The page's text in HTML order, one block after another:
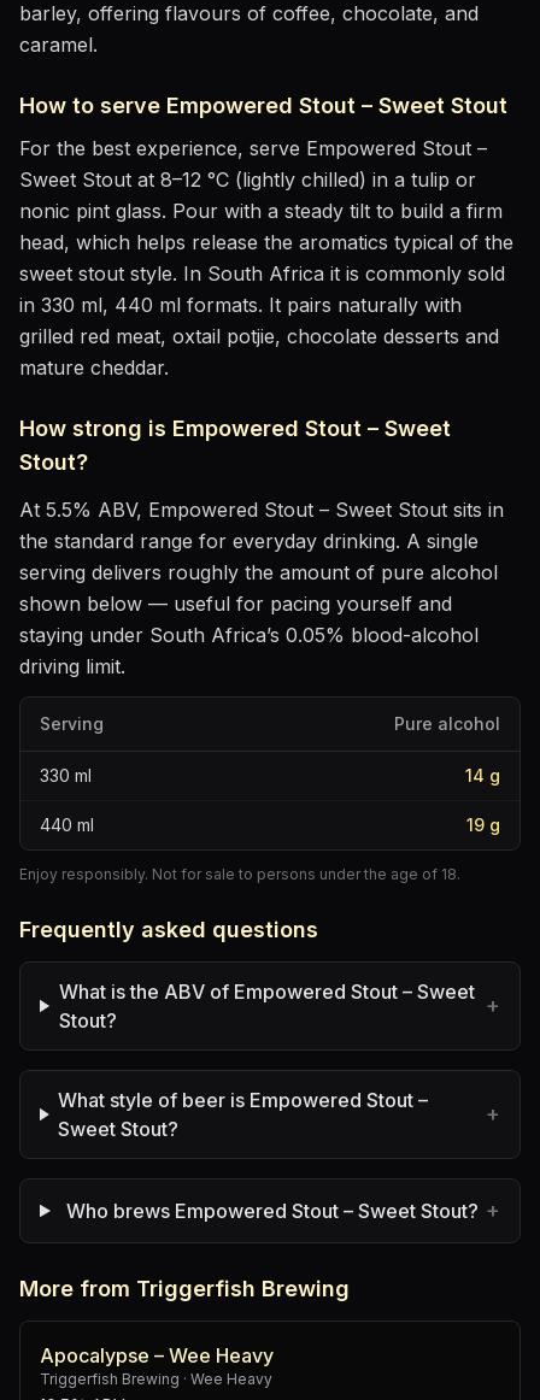
barley, offering flavours of coffee, chocolate, and
caramel.
How to serve Empowered Stout – Sweet Stout
For the best experience, serve Empowered Stout –
Sweet Stout at 8–12 °C (lightly chilled) in a tulip or
nonic pint glass. Pour with a steady tilt to build a firm
head, which helps release the aromatics typical of the
sweet stout style. In South Africa it is commonly sold
in 330 ml, 440 ml formats. It pairs naturally with
grilled red meat, oxtail potjie, chocolate desserts and
mature cheddar.
How strong is Empowered Stout – Sweet
Stout?
At 5.5% ABV, Empowered Stout – Sweet Stout sits in
the standard range for everyday drinking. A single
serving delivers roughly the amount of pure alcohol
shown below — useful for pacing yourself and
staying under South Africa’s 0.05% blood-alcohol
driving limit.
Serving Pure alcohol
330 ml 14 g
440 ml 19 g
Enjoy responsibly. Not for sale to persons under the age of 18.
Frequently asked questions
What is the ABV of Empowered Stout – Sweet
Stout?
+
What style of beer is Empowered Stout –
Sweet Stout?
+
Who brews Empowered Stout – Sweet Stout? +
More from Triggerfish Brewing
Apocalypse – Wee Heavy
Triggerfish Brewing · Wee Heavy